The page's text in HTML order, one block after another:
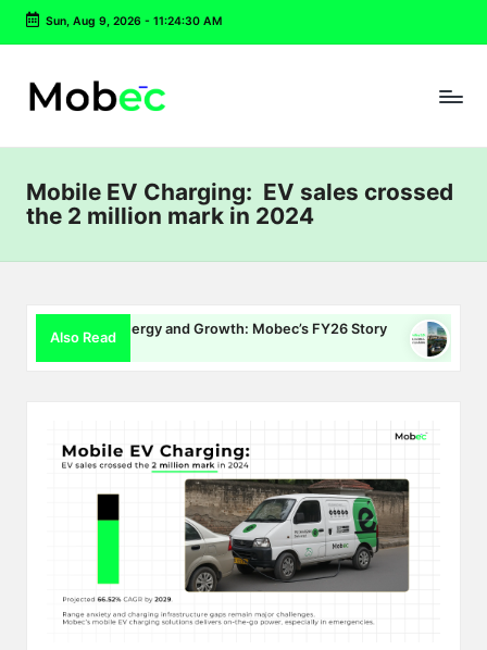
Skip
content
Sun, Aug 9, 2026- 11:24:31 AM
Mobile EV Charging: EV sales crossed
the 2 million mark in 2024
Also Read
Energy and Growth: Mobec’s FY26 Story Delhi EV
July 16, 2026